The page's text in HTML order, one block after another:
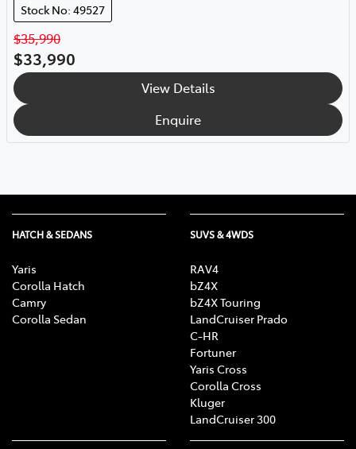
Stock No: 49527
$35,990
$33,990
View Details
Enquire
HATCH & SEDANS
Yaris
Corolla Hatch
Camry
Corolla Sedan
SUVS & 4WDS
RAV4
bZ4X
bZ4X Touring
LandCruiser Prado
C-HR
Fortuner
Yaris Cross
Corolla Cross
Kluger
LandCruiser 300